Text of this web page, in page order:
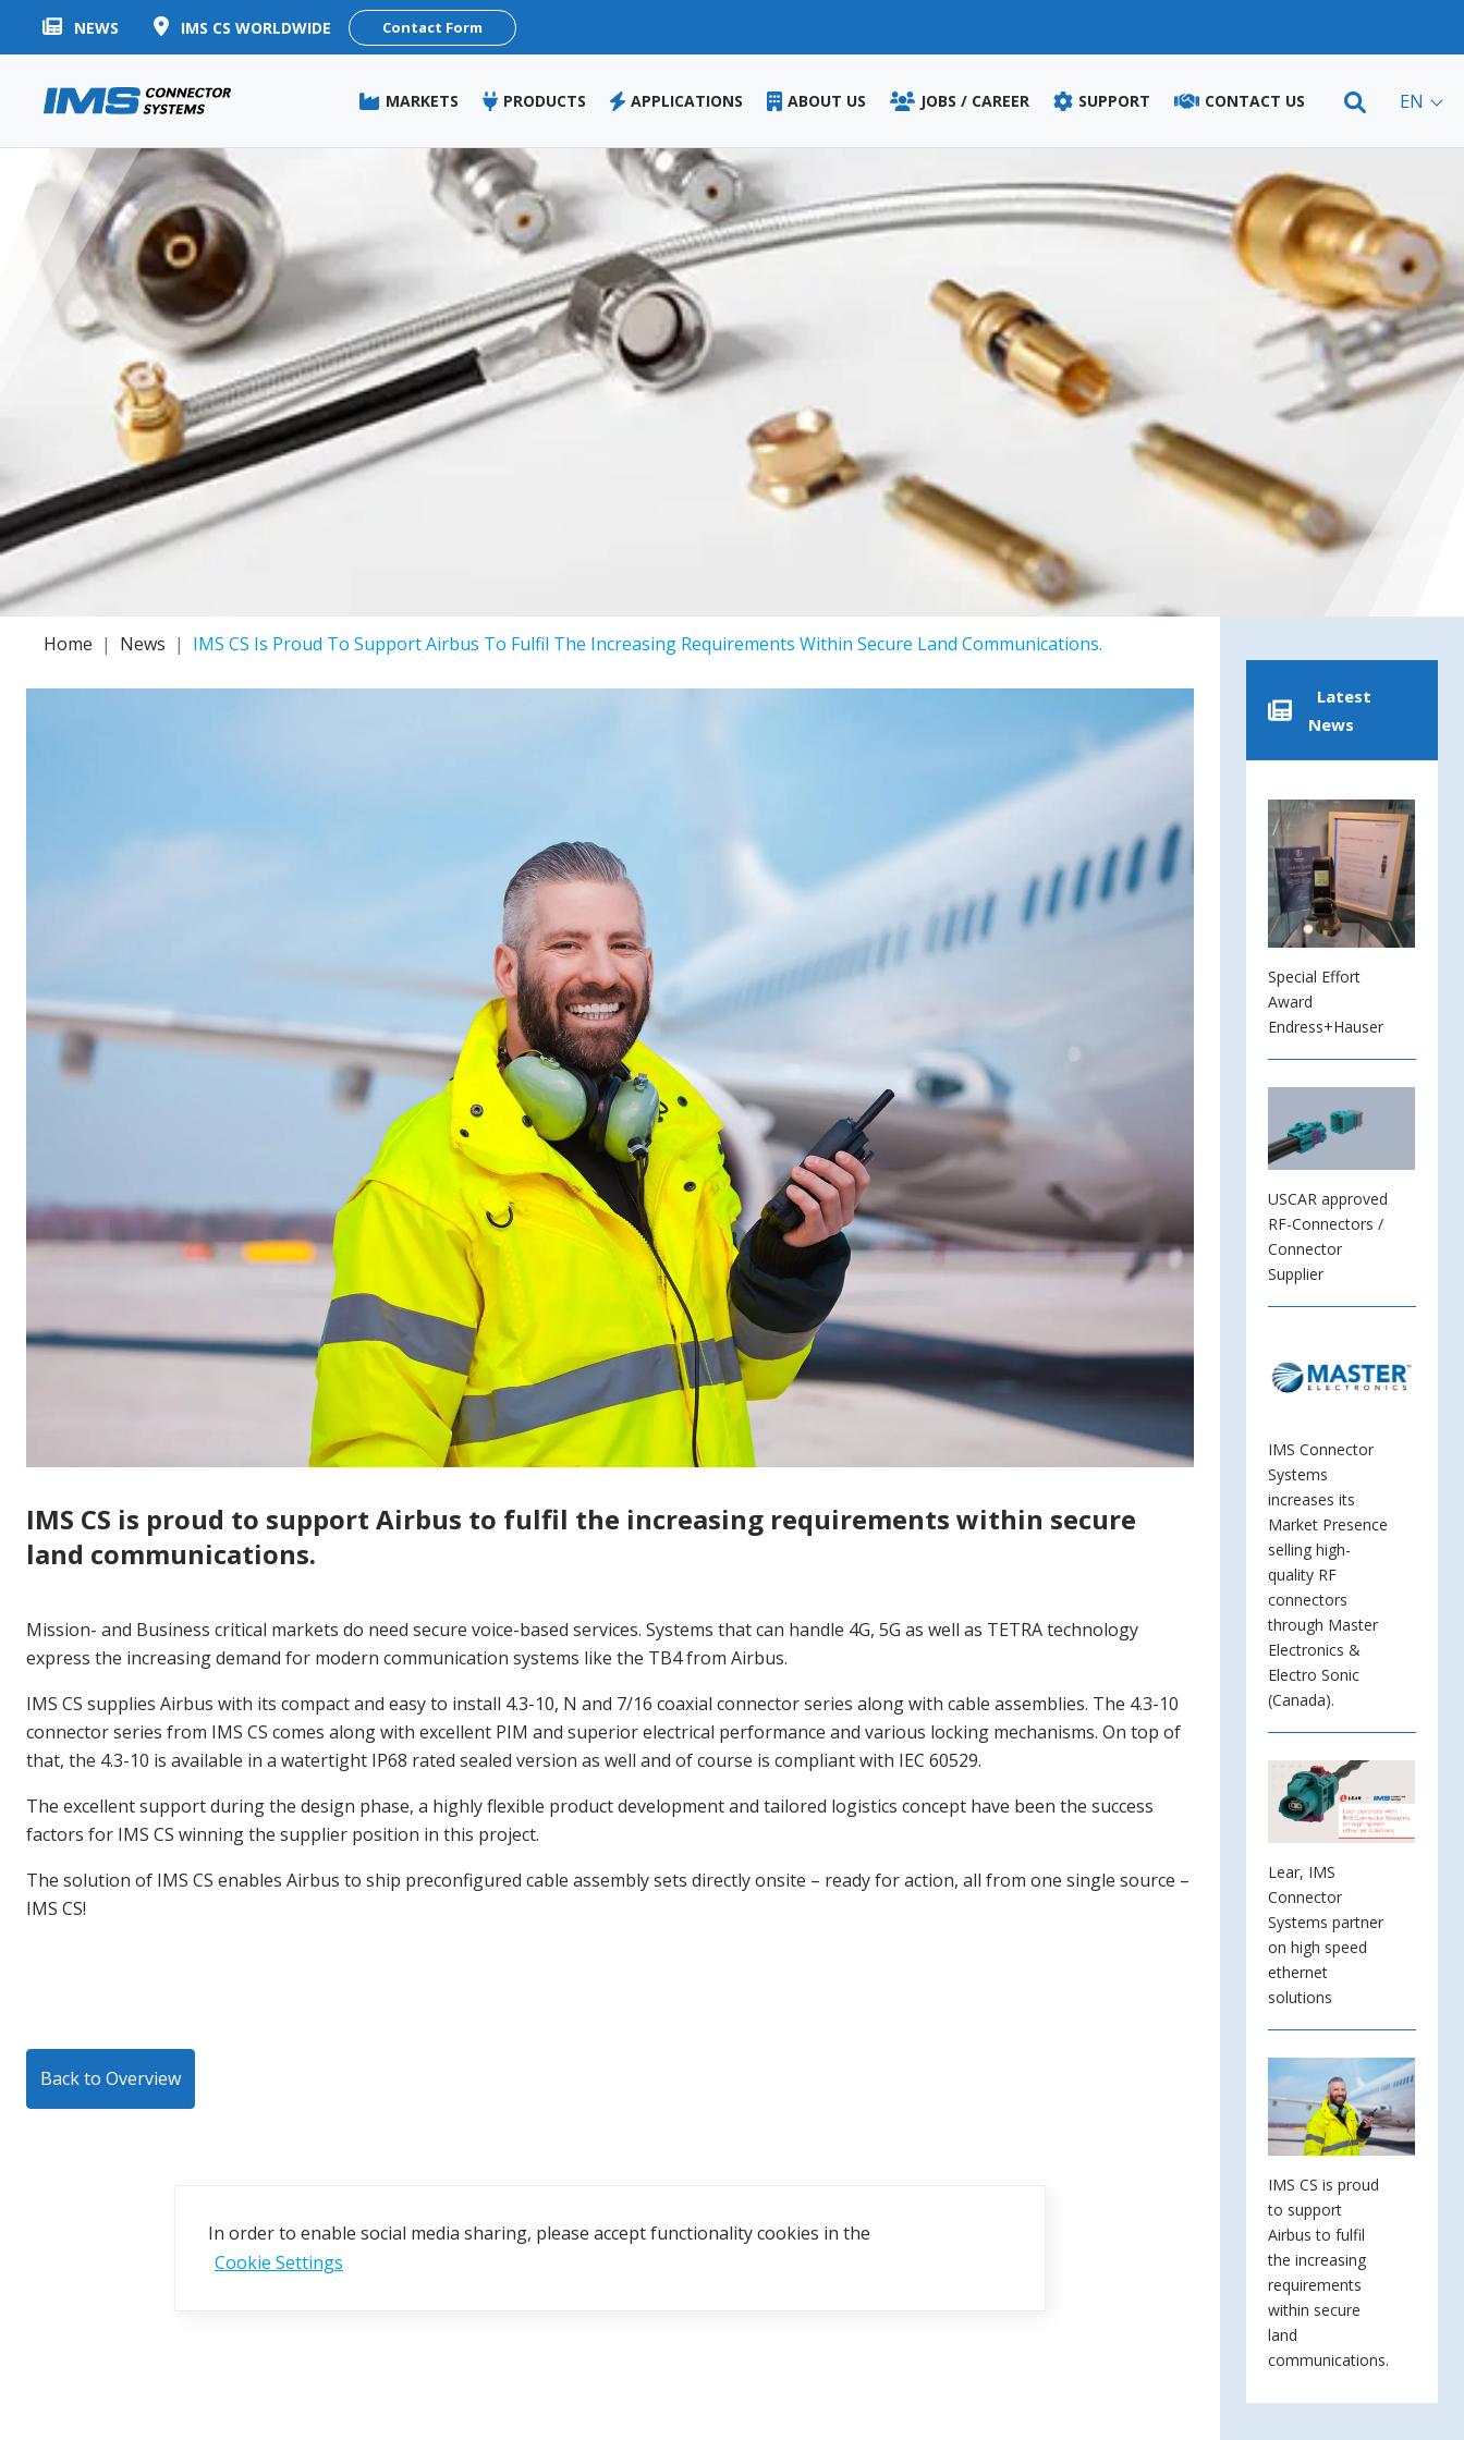
content
NEWS IMS CS WORLDWIDE Contact Form
MARKETS PRODUCTS APPLICATIONS ABOUT US JOBS / CAREER SUPPORT CONTACT US EN
Home News IMS CS Is Proud To Support Airbus To Fulfil The Increasing Requirements Within Secure Land Communications.
IMS CS is proud to support Airbus to fulfil the increasing requirements within secure
land communications.
Mission- and Business critical markets do need secure voice-based services. Systems that can handle 4G, 5G as well as TETRA technology
express the increasing demand for modern communication systems like the TB4 from Airbus.
IMS CS supplies Airbus with its compact and easy to install 4.3-10, N and 7/16 coaxial connector series along with cable assemblies. The 4.3-10
connector series from IMS CS comes along with excellent PIM and superior electrical performance and various locking mechanisms. On top of
that, the 4.3-10 is available in a watertight IP68 rated sealed version as well and of course is compliant with IEC 60529.
The excellent support during the design phase, a highly flexible product development and tailored logistics concept have been the success
factors for IMS CS winning the supplier position in this project.
The solution of IMS CS enables Airbus to ship preconfigured cable assembly sets directly onsite – ready for action, all from one single source –
IMS CS!
Back to Overview
In order to enable social media sharing, please accept functionality cookies in the
Cookie Settings
Latest
News
Special Effort
Award
Endress+Hauser
USCAR approved
RF-Connectors /
Connector
Supplier
IMS Connector
Systems
increases its
Market Presence
selling high-
quality RF
connectors
through Master
Electronics &
Electro Sonic
(Canada).
Lear, IMS
Connector
Systems partner
on high speed
ethernet
solutions
IMS CS is proud
to support
Airbus to fulfil
the increasing
requirements
within secure
land
communications.